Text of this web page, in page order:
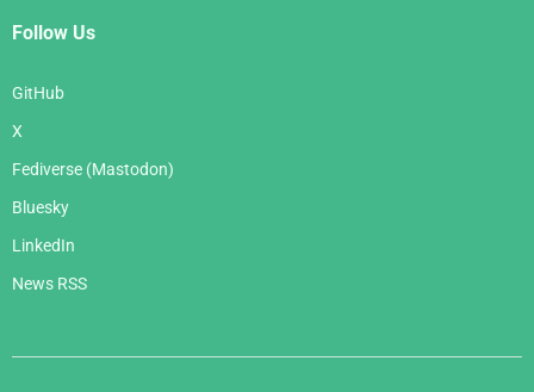
Follow Us
GitHub
X
Fediverse (Mastodon)
Bluesky
LinkedIn
News RSS